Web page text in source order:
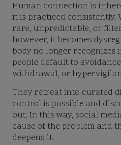
Human connection is
it is practiced consistently.
rare, unpredictable, or
however, it becomes
body no longer recognizes
people default to
withdrawal, or
They retreat into curated
control is possible and
out. In this way, social
cause of the problem and
deepens it.